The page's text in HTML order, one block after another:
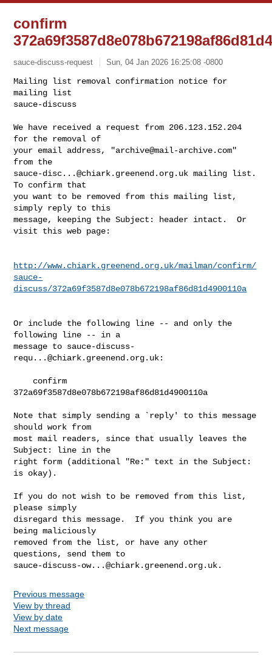
confirm
sauce-discuss-request Sun, 04 Jan 2026 16:25:08 -0800
Mailing list removal confirmation notice for
mailing list
sauce-discuss
We have received a request from 206.123.152.204
for the removal of
your email address, "archive@mail-archive.com"
sauce-disc...@chiark.greenend.org.uk mailing list.
To confirm that
you want to be removed from this mailing list,
simply reply to this
message, keeping the Subject: header intact.  Or
visit this web page:
http://www.chiark.greenend.org.uk/mailman/confirm/
sauce-
discuss/372a69f3587d8e078b672198af86d81d4900110a
Or include the following line -- and only the
following line -- in a
message to sauce-discuss-
requ...@chiark.greenend.org.uk:
372a69f3587d8e078b672198af86d81d4900110a
Note that simply sending a `reply' to this message
should work from
most mail readers, since that usually leaves the
Subject: line in the
right form (additional "Re:" text in the Subject:
is okay).
If you do not wish to be removed from this list,
please simply
disregard this message.  If you think you are
being maliciously
removed from the list, or have any other
sauce-discuss-ow...@chiark.greenend.org.uk
Previous message
View by thread
View by date
Next message